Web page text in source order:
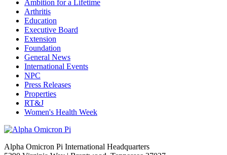
Ambition for a Lifetime
Arthritis
Education
Executive Board
Extension
Foundation
General News
International Events
NPC
Press Releases
Properties
RT&J
Women's Health Week
Alpha Omicron Pi International Headquarters